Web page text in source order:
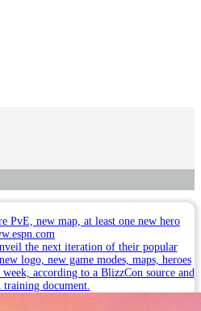
PvE, new map, at least one new hero
the next iteration of their popular
logo, new game modes, maps, heroes
according to a BlizzCon source and
document.